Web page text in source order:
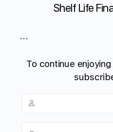
Shelf Life
...
To continue